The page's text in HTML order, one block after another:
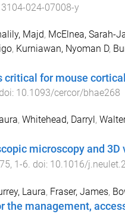
024-07008-y
Majd, McElnea, Sarah-
, Kurniawan, Nyoman D,
critical for mouse
10.1093/cercor/bhae268
, Whitehead, Darryl,
microscopy and
, 1-6. doi: 10.1016/
Laura, Fraser, James,
the management,